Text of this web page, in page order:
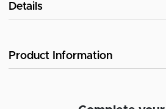
Details
Product Information